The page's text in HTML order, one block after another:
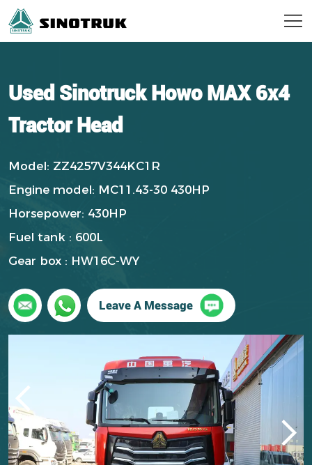
Used Sinotruck Howo MAX 6x4
Tractor Head
Model: ZZ4257V344KC1R
Engine model: MC11.43-30 430HP
Horsepower: 430HP
Fuel tank : 600L
Gear box : HW16C-WY
Leave A Message